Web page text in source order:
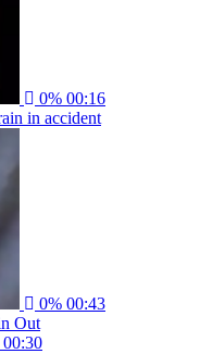
0% 00:16
in accident
0% 00:43
Out
00:30